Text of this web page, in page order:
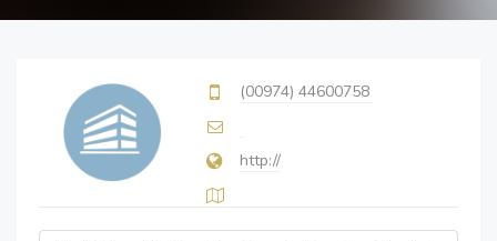
(00974) 44600758
http://